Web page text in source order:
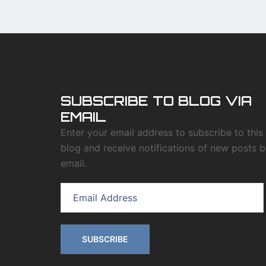
SUBSCRIBE TO BLOG VIA
EMAIL
Enter your email address to subscribe to this
blog and receive notifications of new posts
email.
Address
SUBSCRIBE